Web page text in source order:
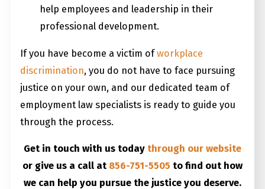
help employees and leadership in their
professional development.
If you have become a victim ofworkplace
discrimination, you do not have to face pursuing
justice on your own, and our dedicated team of
employment law specialists is ready to guide you
through the process.
Get in touch with us today through our website
or give us a call at 856-751-5505 to find out how
we can help you pursue the justice you deserve.